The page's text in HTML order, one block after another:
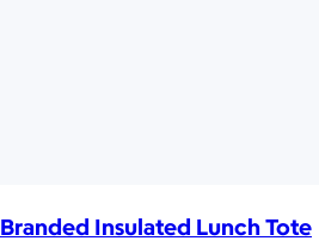
Branded Insulated Lunch Tote